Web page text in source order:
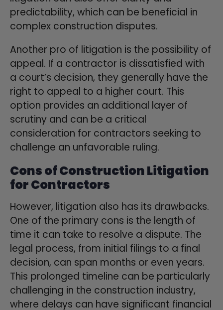
predictability, which can be beneficial in
complex construction disputes.
Another pro of litigation is the possibility of
appeal. If a contractor is dissatisfied with
a court’s decision, they generally have the
right to appeal to a higher court. This
option provides an additional layer of
scrutiny and can be a critical
consideration for contractors seeking to
challenge an unfavorable ruling.
Cons of Construction Litigation
for Contractors
However, litigation also has its drawbacks.
One of the primary cons is the length of
time it can take to resolve a dispute. The
legal process, from initial filings to a final
decision, can span months or even years.
This prolonged timeline can be particularly
challenging in the construction industry,
where delays can have significant financial